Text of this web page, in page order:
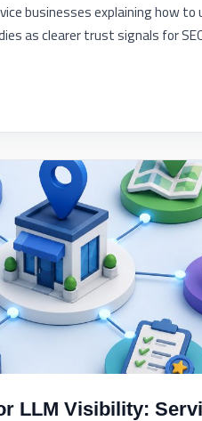
businesses explaining how to
as clearer trust signals for
LLM Visibility: